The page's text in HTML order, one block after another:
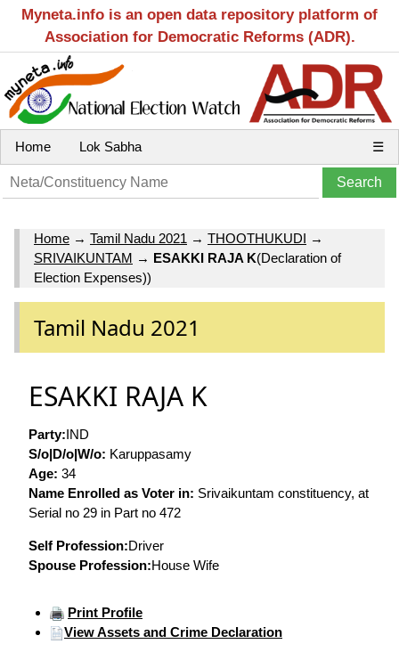
Myneta.info is an open data repository platform of
Association for Democratic Reforms (ADR).
Home Lok Sabha ☰
Home → Tamil Nadu 2021 → THOOTHUKUDI →
SRIVAIKUNTAM → ESAKKI RAJA K(Declaration of
Election Expenses))
Tamil Nadu 2021
ESAKKI RAJA K
Party:IND
S/o|D/o|W/o: Karuppasamy
Age: 34
Name Enrolled as Voter in: Srivaikuntam constituency, at
Serial no 29 in Part no 472
Self Profession:Driver
Spouse Profession:House Wife
Print Profile
View Assets and Crime Declaration